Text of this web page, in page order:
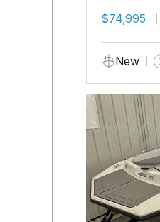
$74,995
New